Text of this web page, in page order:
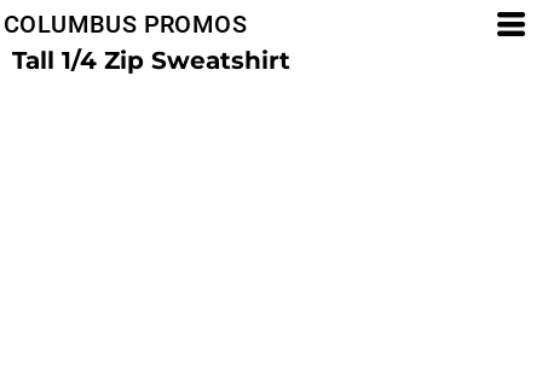
COLUMBUS PROMOS
Tall 1/4 Zip Sweatshirt